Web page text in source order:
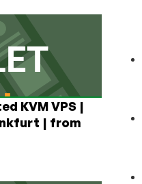
KVM VPS |
| from